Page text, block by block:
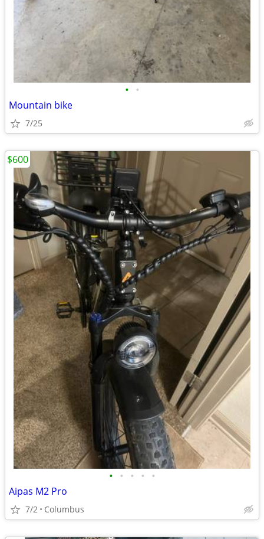
• •
Mountain bike
7/25
• • • • •
Aipas M2 Pro
7/2 Columbus
$600